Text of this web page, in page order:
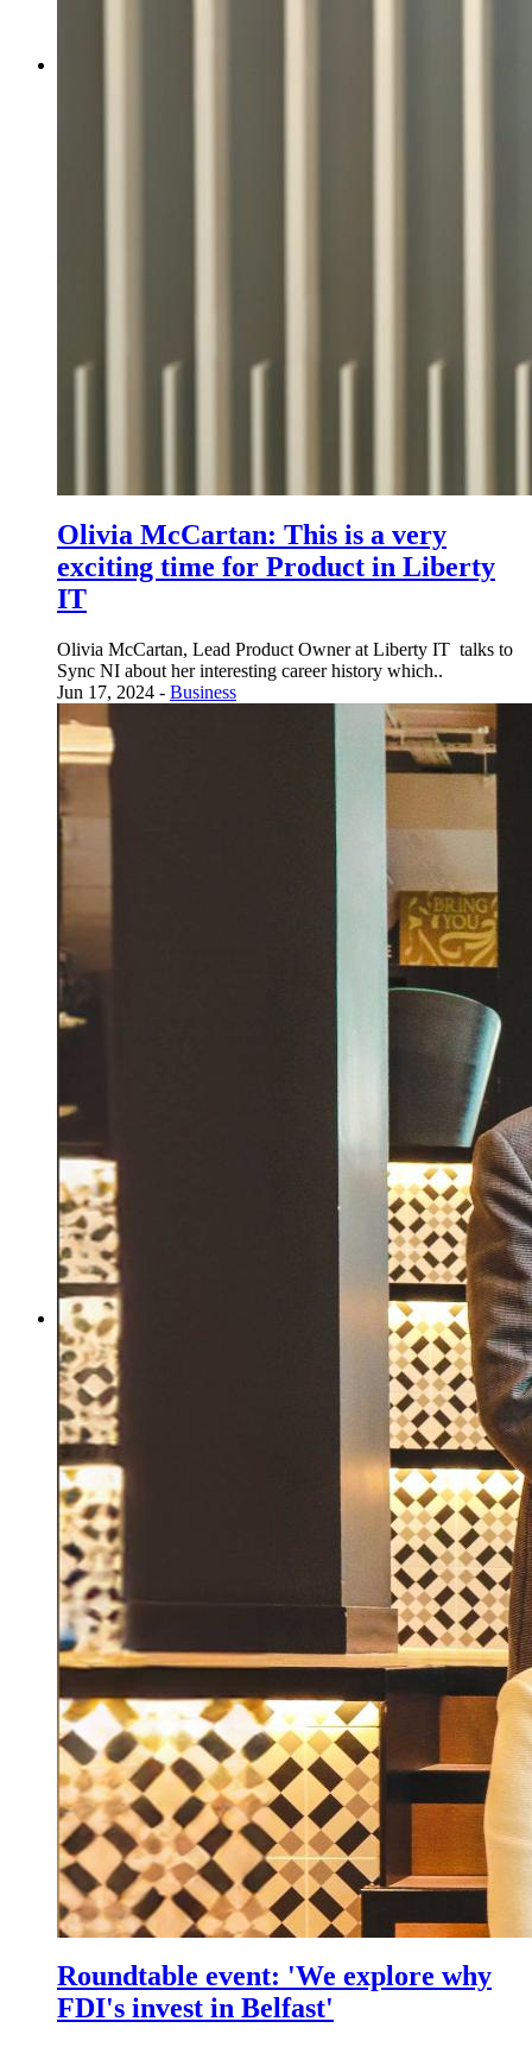
Olivia McCartan: This is a very
exciting time for Product in Liberty
IT
Olivia McCartan, Lead Product Owner at Liberty IT talks to
Sync NI about her interesting career history which..
Jun 17, 2024 - Business
Roundtable event: 'We explore why
FDI's invest in Belfast'